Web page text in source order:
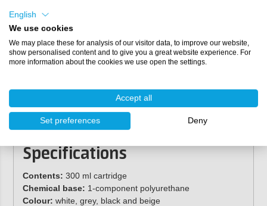
Specifications
Contents: 300 ml cartridge
Chemical base: 1-component polyurethane
Colour: white, grey, black and beige
English
We use cookies
We may place these for analysis of our visitor data, to improve our website,
show personalised content and to give you a great website experience. For
more information about the cookies we use open the settings.
Accept all
Set preferences Deny